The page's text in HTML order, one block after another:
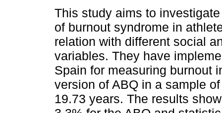
This study aims to
of burnout syndrome in
relation with different social
variables. They have
Spain for measuring burnout
version of ABQ in a sample
19.73 years. The results